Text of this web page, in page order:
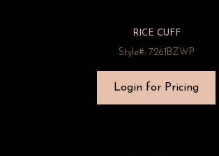
RICE CUFF
Style#: 7261BZWP
Login for Pricing